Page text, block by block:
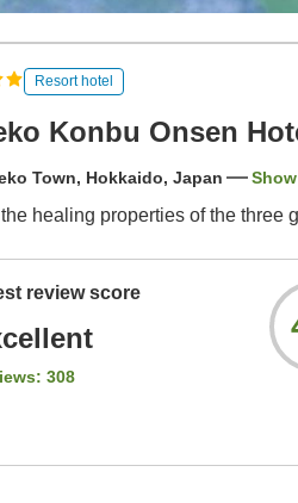
Resort hotel
Konbu Onsen
Town, Hokkaido, Japan
healing properties of the three
review score
308